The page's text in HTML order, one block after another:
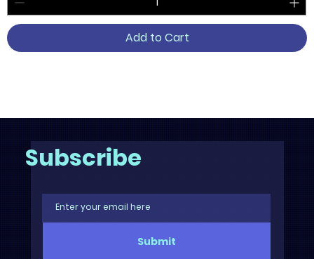
Add to Cart
Submit
Subscribe